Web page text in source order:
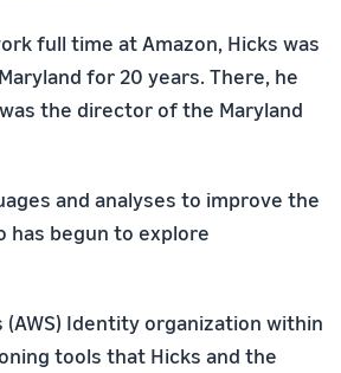
full time at Amazon, Hicks was
for 20 years. There, he
the director of the Maryland
and analyses to improve the
has begun to explore
Identity organization within
tools that Hicks and the